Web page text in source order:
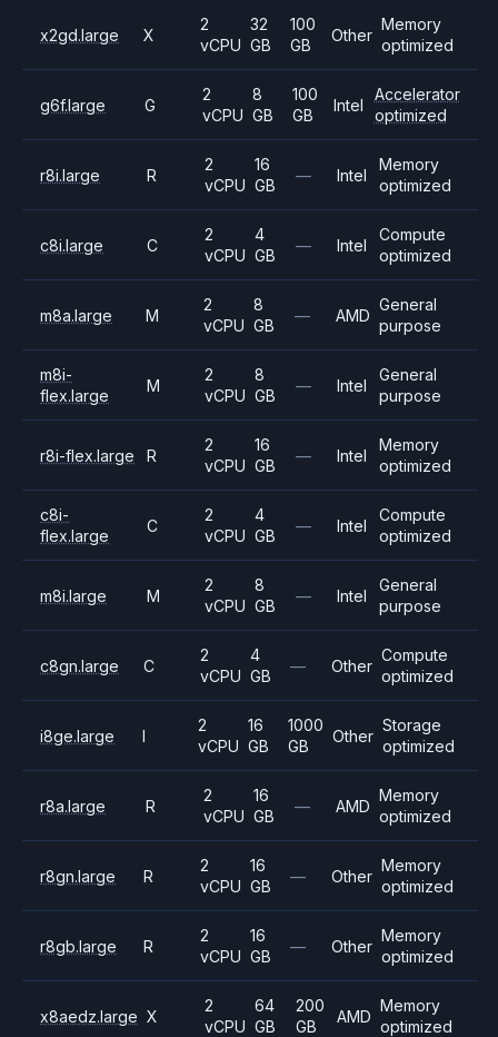
x2gd.large X
2
vCPU
32
GB
100
GB
Other
Memory
optimized
g6f.large G
2
vCPU
8
GB
100
GB
Intel
Accelerator
optimized
r8i.large R
2
vCPU
16
GB
— Intel
Memory
optimized
c8i.large C
2
vCPU
4
GB
— Intel
Compute
optimized
m8a.large M
2
vCPU
8
GB
— AMD
General
purpose
m8i-
flex.large
M
2
vCPU
8
GB
— Intel
General
purpose
r8i-flex.large R
2
vCPU
16
GB
— Intel
Memory
optimized
c8i-
flex.large
C
2
vCPU
4
GB
— Intel
Compute
optimized
m8i.large M
2
vCPU
8
GB
— Intel
General
purpose
c8gn.large C
2
vCPU
4
GB
— Other
Compute
optimized
i8ge.large I
2
vCPU
16
GB
1000
GB
Other
Storage
optimized
r8a.large R
2
vCPU
16
GB
— AMD
Memory
optimized
r8gn.large R
2
vCPU
16
GB
— Other
Memory
optimized
r8gb.large R
2
vCPU
16
GB
— Other
Memory
optimized
x8aedz.large X
2
vCPU
64
GB
200
GB
AMD
Memory
optimized